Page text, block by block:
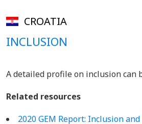
CROATIA
INCLUSION
A detailed profile on inclusion can
Related resources
2020 GEM Report: Inclusion